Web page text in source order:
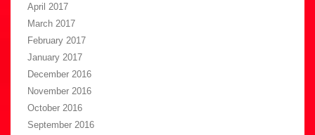
April 2017
March 2017
February 2017
January 2017
December 2016
November 2016
October 2016
September 2016